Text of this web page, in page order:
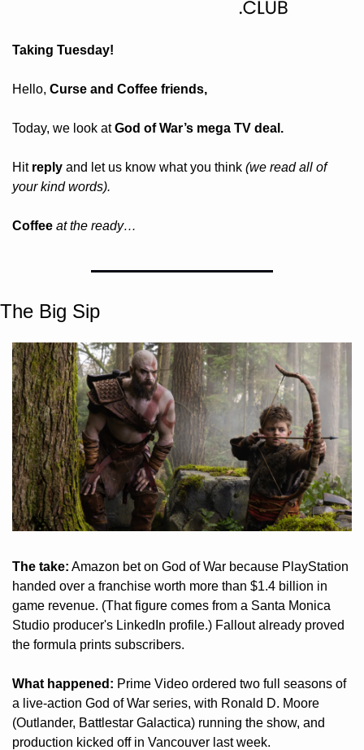
Taking Tuesday!
Hello, Curse and Coffee friends,
Today, we look at God of War’s mega TV deal.
Hit reply and let us know what you think (we read all of
your kind words).
Coffee at the ready…
The Big Sip
The take: Amazon bet on God of War because PlayStation
handed over a franchise worth more than $1.4 billion in
game revenue. (That figure comes from a Santa Monica
Studio producer's LinkedIn profile.) Fallout already proved
the formula prints subscribers.
What happened: Prime Video ordered two full seasons of
a live-action God of War series, with Ronald D. Moore
(Outlander, Battlestar Galactica) running the show, and
production kicked off in Vancouver last week.